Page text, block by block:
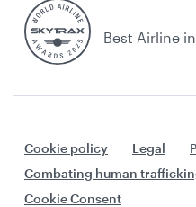
Best Airline
Cookie policy Legal
Combating human
Cookie Consent